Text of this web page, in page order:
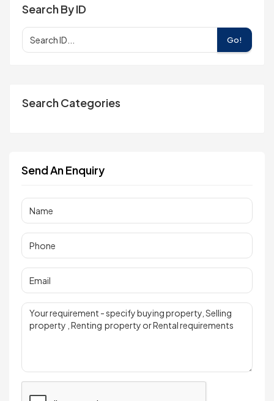
Search By ID
Go!
Search Categories
Send An Enquiry